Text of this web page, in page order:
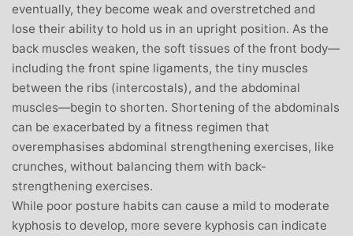
eventually, they become weak and overstretched and
lose their ability to hold us in an upright position. As the
back muscles weaken, the soft tissues of the front body—
including the front spine ligaments, the tiny muscles
between the ribs (intercostals), and the abdominal
muscles—begin to shorten. Shortening of the abdominals
can be exacerbated by a fitness regimen that
overemphasises abdominal strengthening exercises, like
crunches, without balancing them with back-
strengthening exercises.
While poor posture habits can cause a mild to moderate
kyphosis to develop, more severe kyphosis can indicate